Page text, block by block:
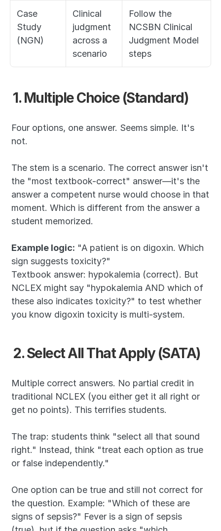
Case
Study
(NGN)
Clinical
judgment
across a
scenario
Follow the
NCSBN Clinical
Judgment Model
steps
1. Multiple Choice (Standard)
Four options, one answer. Seems simple. It's
not.
The stem is a scenario. The correct answer isn't
the "most textbook-correct" answer—it's the
answer a competent nurse would choose in that
moment. Which is different from the answer a
student memorized.
Example logic: "A patient is on digoxin. Which
sign suggests toxicity?"
Textbook answer: hypokalemia (correct). But
NCLEX might say "hypokalemia AND which of
these also indicates toxicity?" to test whether
you know digoxin toxicity is multi-system.
2. Select All That Apply (SATA)
Multiple correct answers. No partial credit in
traditional NCLEX (you either get it all right or
get no points). This terrifies students.
The trap: students think "select all that sound
right." Instead, think "treat each option as true
or false independently."
One option can be true and still not correct for
the question. Example: "Which of these are
signs of sepsis?" Fever is a sign of sepsis